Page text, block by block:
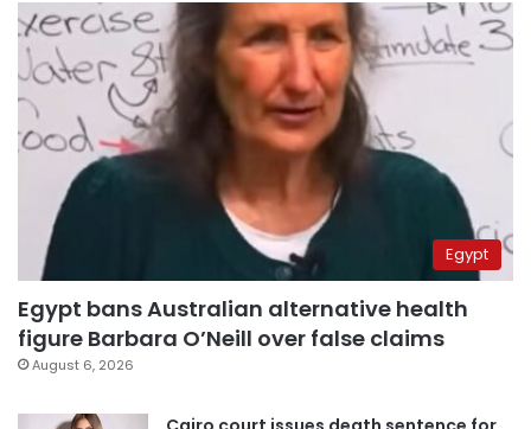
Egypt
Egypt bans Australian alternative health
figure Barbara O’Neill over false claims
August 6, 2026